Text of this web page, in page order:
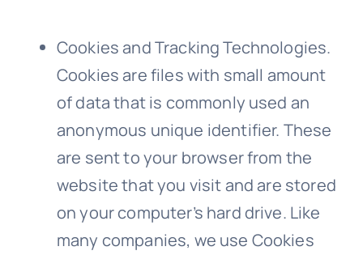
Cookies and Tracking Technologies.
Cookies are files with small amount
of data that is commonly used an
anonymous unique identifier. These
are sent to your browser from the
website that you visit and are stored
on your computer’s hard drive. Like
many companies, we use Cookies